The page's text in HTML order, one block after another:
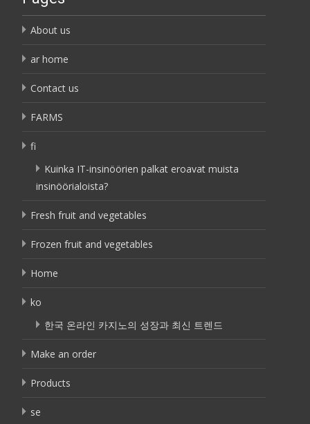
About us
ar home
Contact us
FARMS
fi
Kuinka IT-insinöörien palkat eroavat muista
insinöörialoista?
Fresh fruit and vegetables
Frozen fruit and vegetables
Home
ko
한국 온라인 카지노의 성장과 최신 트렌드
Make an order
Products
se